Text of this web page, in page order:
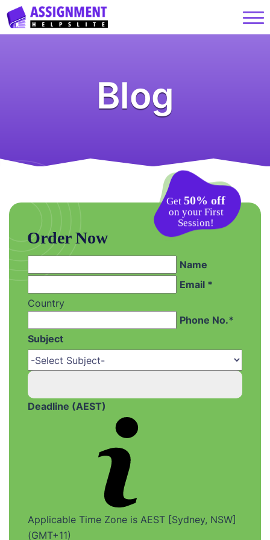
Blog
Get50% off
on your First
Session!
Order Now
Name
Email *
Country
Phone No.*
Subject
Deadline (AEST)
Applicable Time Zone is AEST [Sydney, NSW]
(GMT+11)